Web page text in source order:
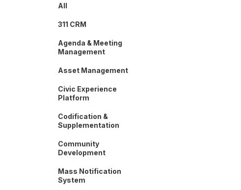
All
311 CRM
Agenda & Meeting
Management
Asset Management
Civic Experience
Platform
Codification &
Supplementation
Community
Development
Mass Notification
System